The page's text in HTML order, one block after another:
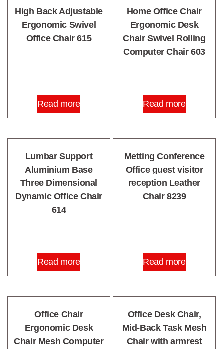
High Back Adjustable
Ergonomic Swivel
Office Chair 615
Read more
Home Office Chair
Ergonomic Desk
Chair Swivel Rolling
Computer Chair 603
Read more
Lumbar Support
Aluminium Base
Three Dimensional
Dynamic Office Chair
614
Read more
Metting Conference
Office guest visitor
reception Leather
Chair 8239
Read more
Office Chair
Ergonomic Desk
Chair Mesh Computer
Office Desk Chair,
Mid-Back Task Mesh
Chair with armrest